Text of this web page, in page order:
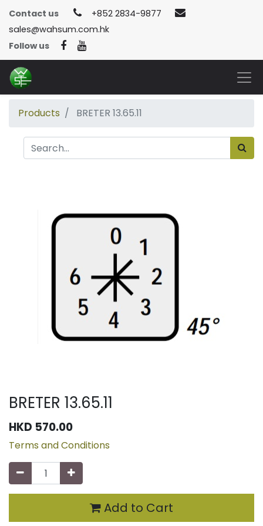
Contact us
+852 2834-9877
sales@wahsum.com.hk
Follow us
Products BRETER 13.65.11
BRETER 13.65.11
HKD 570.00
Terms and Conditions
Add to Cart